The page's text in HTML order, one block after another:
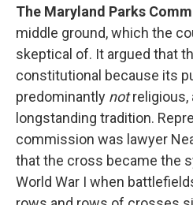
The Maryland Parks
middle ground, which the
skeptical of. It argued that
constitutional because its
predominantly notreligious,
longstanding tradition.
commission was lawyer
that the cross became the
World War I when